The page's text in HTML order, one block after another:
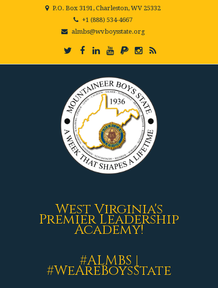
P.O. Box 3191, Charleston, WV 25332
+1 (888) 534-4667
almbs@wvboysstate.org
West Virginia's
Premier Leadership
Academy!
#ALMBS |
#WeAreBoysState